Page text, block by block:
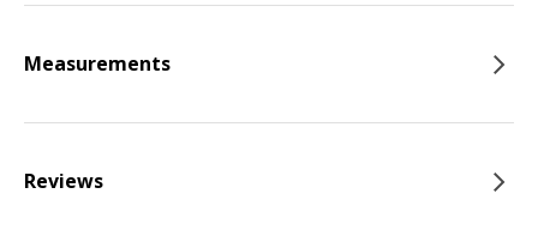
Measurements
Reviews